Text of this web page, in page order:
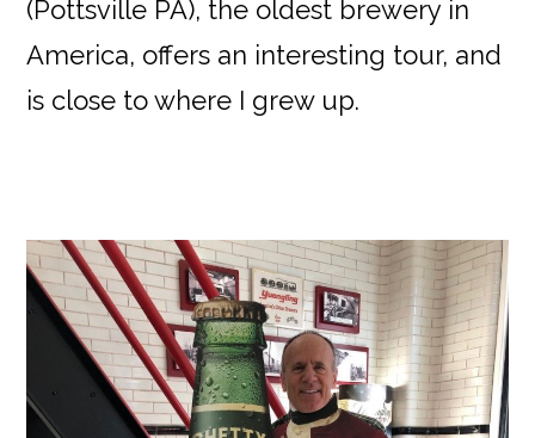
(Pottsville PA), the oldest brewery in
America, offers an interesting tour, and
is close to where I grew up.